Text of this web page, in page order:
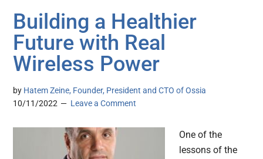
Building a Healthier
Future with Real
Wireless Power
by Hatem Zeine, Founder, President and CTO of Ossia
10/11/2022
Leave a Comment
One of the
lessons of the